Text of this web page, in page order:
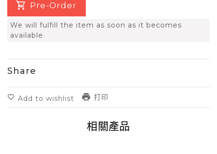
Pre-Order
We will fulfill the item as soon as it becomes
available
Share
Add to wishlist 打印
相關產品